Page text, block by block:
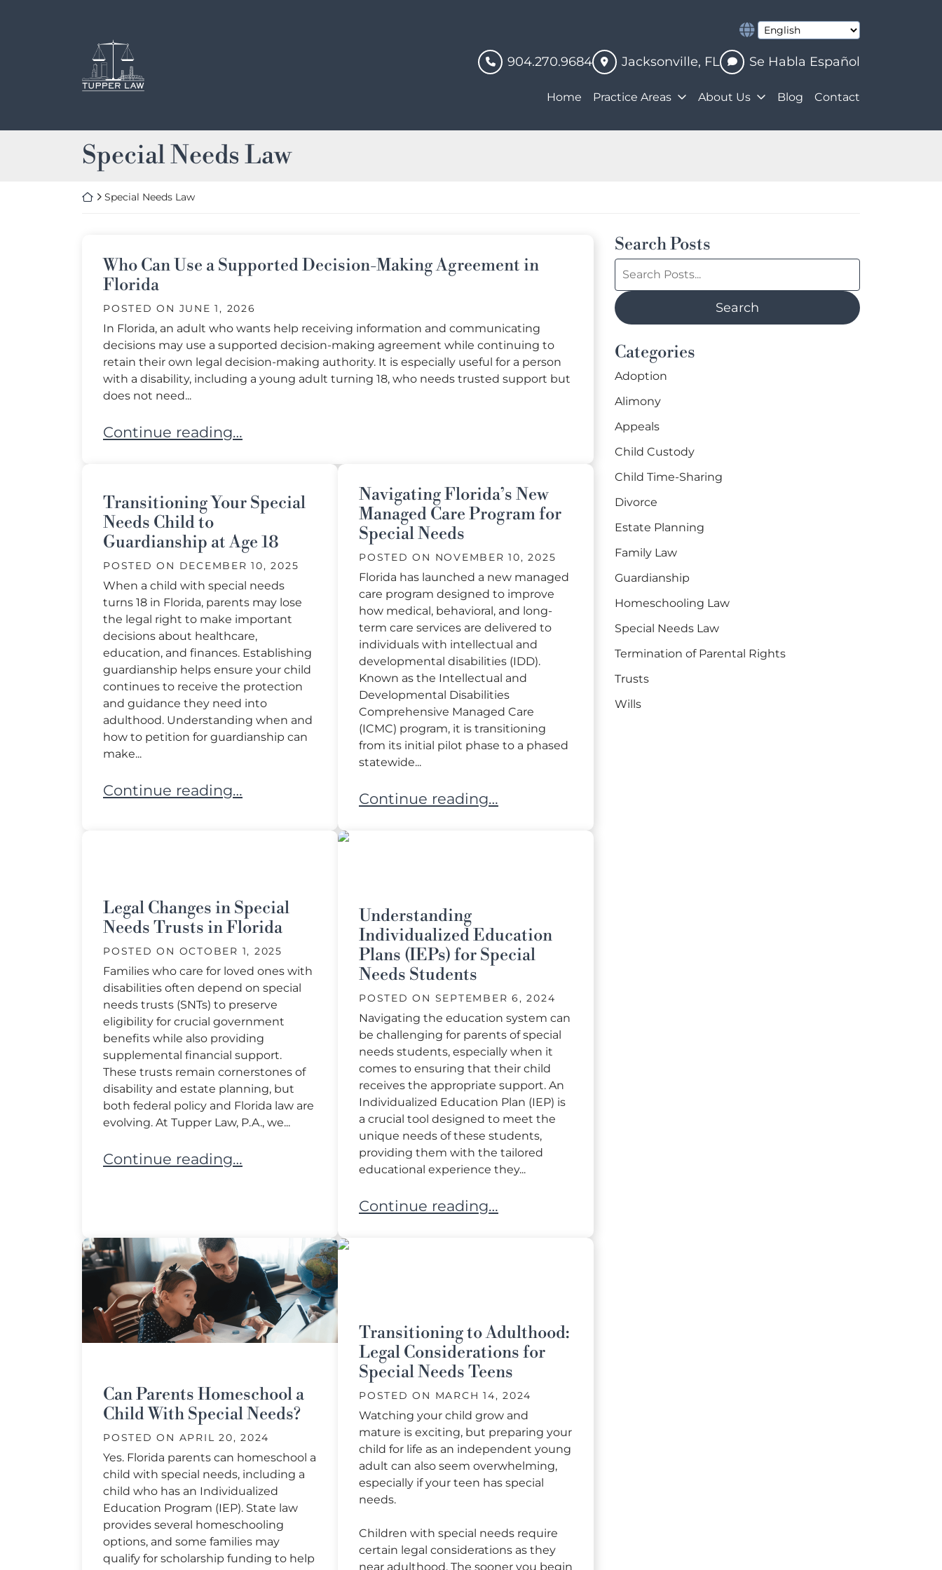
Return home
904.270.9684 Jacksonville, FL Se Habla Español
Home Practice Areas About Us Blog Contact
Category:
Special Needs Law
Return home
Special Needs Law
Who Can Use a Supported Decision-Making Agreement in
Florida
POSTED ON JUNE 1, 2026
In Florida, an adult who wants help receiving information and communicating
decisions may use a supported decision-making agreement while continuing to
retain their own legal decision-making authority. It is especially useful for a person
with a disability, including a young adult turning 18, who needs trusted support but
does not need...
Who Can Use a Supported Decision-Making Agreement in Florida
Continue reading…
Transitioning Your Special
Needs Child to
Guardianship at Age 18
POSTED ON DECEMBER 10, 2025
When a child with special needs
turns 18 in Florida, parents may lose
the legal right to make important
decisions about healthcare,
education, and finances. Establishing
guardianship helps ensure your child
continues to receive the protection
and guidance they need into
adulthood. Understanding when and
how to petition for guardianship can
make...
Transitioning Your Special Needs Child to Guardianship at Age 18
Continue reading…
Navigating Florida’s New
Managed Care Program for
Special Needs
POSTED ON NOVEMBER 10, 2025
Florida has launched a new managed
care program designed to improve
how medical, behavioral, and long-
term care services are delivered to
individuals with intellectual and
developmental disabilities (IDD).
Known as the Intellectual and
Developmental Disabilities
Comprehensive Managed Care
(ICMC) program, it is transitioning
from its initial pilot phase to a phased
statewide...
Navigating Florida’s New Managed Care Program for Special Needs
Continue reading…
Legal Changes in Special
Needs Trusts in Florida
POSTED ON OCTOBER 1, 2025
Families who care for loved ones with
disabilities often depend on special
needs trusts (SNTs) to preserve
eligibility for crucial government
benefits while also providing
supplemental financial support.
These trusts remain cornerstones of
disability and estate planning, but
both federal policy and Florida law are
evolving. At Tupper Law, P.A., we...
Legal Changes in Special Needs Trusts in Florida
Continue reading…
Understanding
Individualized Education
Plans (IEPs) for Special
Needs Students
POSTED ON SEPTEMBER 6, 2024
Navigating the education system can
be challenging for parents of special
needs students, especially when it
comes to ensuring that their child
receives the appropriate support. An
Individualized Education Plan (IEP) is
a crucial tool designed to meet the
unique needs of these students,
providing them with the tailored
educational experience they...
Understanding Individualized Education Plans (IEPs) for Special Needs
Continue reading…
Can Parents Homeschool a
Child With Special Needs?
POSTED ON APRIL 20, 2024
Yes. Florida parents can homeschool a
child with special needs, including a
child who has an Individualized
Education Program (IEP). State law
provides several homeschooling
options, and some families may
qualify for scholarship funding to help
Transitioning to Adulthood:
Legal Considerations for
Special Needs Teens
POSTED ON MARCH 14, 2024
Watching your child grow and
mature is exciting, but preparing your
child for life as an independent young
adult can also seem overwhelming,
especially if your teen has special
needs.
Children with special needs require
certain legal considerations as they
near adulthood. The sooner you begin
Search Posts
Search
blog
posts:
Search
Categories
Adoption
Alimony
Appeals
Child Custody
Child Time-Sharing
Divorce
Estate Planning
Family Law
Guardianship
Homeschooling Law
Special Needs Law
Termination of Parental Rights
Trusts
Wills